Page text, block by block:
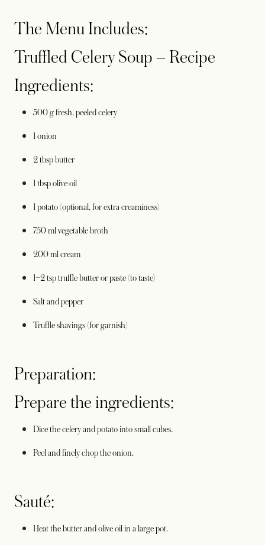
The Menu Includes:
Truffled Celery Soup – Recipe
Ingredients:
500 g fresh, peeled celery
1 onion
2 tbsp butter
1 tbsp olive oil
1 potato (optional, for extra creaminess)
750 ml vegetable broth
200 ml cream
1–2 tsp truffle butter or paste (to taste)
Salt and pepper
Truffle shavings (for garnish)
Preparation:
Prepare the ingredients:
Dice the celery and potato into small cubes.
Peel and finely chop the onion.
Sauté:
Heat the butter and olive oil in a large pot.